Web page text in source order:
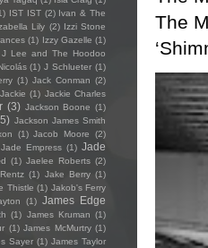
The
IST IST (2) Ivan & The
Lily (2) Izzi Stone
(1) Izzy Gazelle (1)
J Lee and The Hoodoo
(1) J Schlueter (1)
(1) Jack Conman (2)
Jackie (1) Jackie Charles
(3) Jackson Boone (1)
Jackson James Smith
(1) Jacob Moore
(2)
Jade Empress (1) Jade
(1) Jaelee Roberts (2)
(1) Jake Berry (1)
Thistle (1) Jakob's Ferry
(1) James Edge
(1) James Kruman (1)
(1) James McMurtry (1)
Sayer (1) James Taylor